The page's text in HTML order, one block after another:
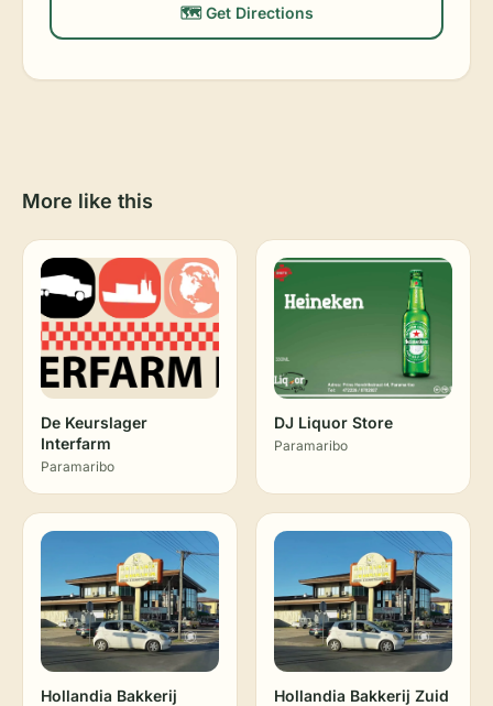
🗺️ Get Directions
More like this
De Keurslager
Interfarm
Paramaribo
DJ Liquor Store
Paramaribo
Hollandia Bakkerij
Hollandia Bakkerij Zuid